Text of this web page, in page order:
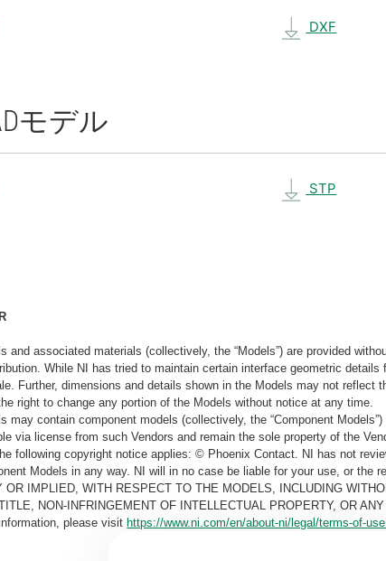
DXF
モデル
STP
and associated materials (collectively, the “Models”) are provided
While NI has tried to maintain certain interface geometric
Further, dimensions and details shown in the Models may not
right to change any portion of the Models without notice at any time.
may contain component models (collectively, the “Component
via license from such Vendors and remain the sole property of the
following copyright notice applies: © Phoenix Contact. NI has not
Models in any way. NI will in no case be liable for your use, or
OR IMPLIED, WITH RESPECT TO THE MODELS, INCLUDING
NON-INFRINGEMENT OF INTELLECTUAL PROPERTY, OR
please visit https://www.ni.com/en/about-ni/legal/terms-of-